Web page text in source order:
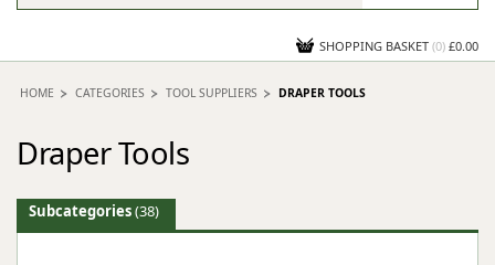
CONTACT US
SHOPPING BASKET (0) £0.00
HOME CATEGORIES TOOL SUPPLIERS DRAPER TOOLS
Draper Tools
Subcategories(38)